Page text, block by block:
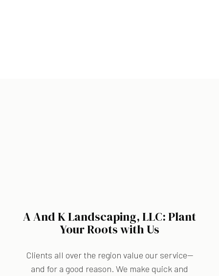
A And K Landscaping, LLC: Plant
Your Roots with Us
Clients all over the region value our service—
and for a good reason. We make quick and